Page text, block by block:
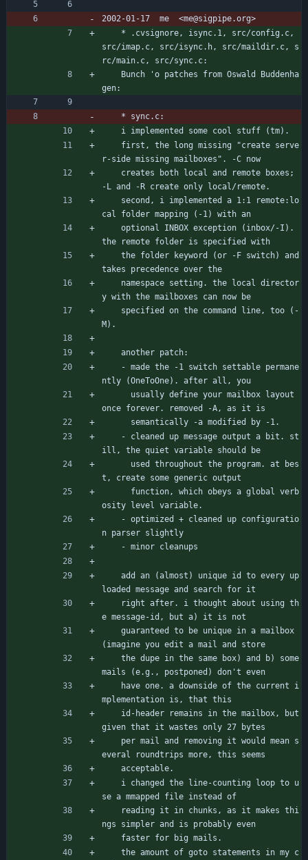
2002-01-17  me  <me@sigpipe.org>
src/imap.c, src/isync.h, src/maildir.c, s
rc/main.c, src/sync.c:
gen:
	* sync.c:
	i implemented some cool stuff (tm).
r-side missing mailboxes". -C now
-L and -R create only local/remote.
cal folder mapping (-1) with an
the remote folder is specified with
takes precedence over the
y with the mailboxes can now be
M).
	another patch:
ntly (OneToOne). after all, you
once forever. removed -A, as it is
	  semantically -a modified by -1.
ill, the quiet variable should be
t, create some generic output
osity level variable.
n parser slightly
	- minor cleanups
loaded message and search for it
e message-id, but a) it is not
(imagine you edit a mail and store
mails (e.g., postponed) don't even
mplementation is, that this
given that it wastes only 27 bytes
everal roundtrips more, this seems
	acceptable.
se a mmapped file instead of
ngs simpler and is probably even
	faster for big mails.